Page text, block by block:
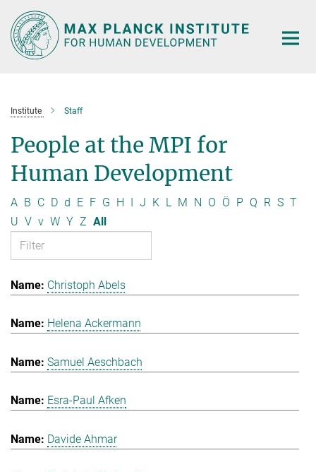
Main-
Content
Institute Staff
People at the MPI for
Human Development
A B C D d E F G H I J K L M N O Ö P Q R S T
U V v W Y Z All
Christoph Abels
Helena Ackermann
Samuel Aeschbach
Esra-Paul Afken
Davide Ahmar